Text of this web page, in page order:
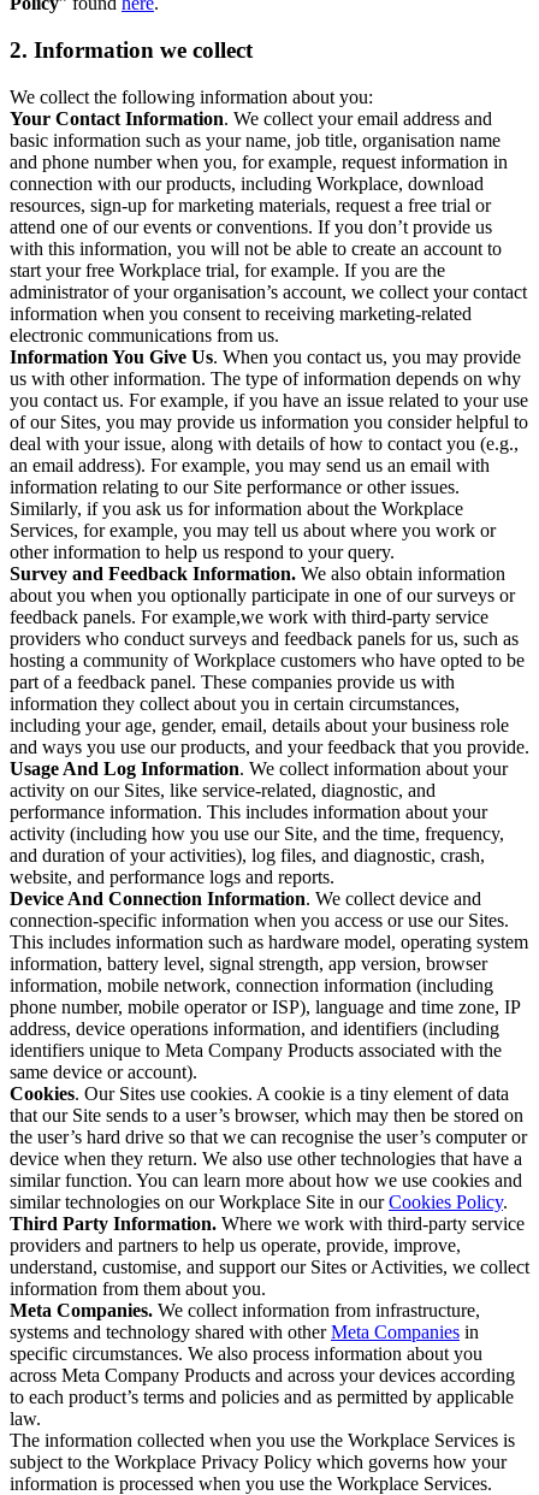
2. Information we collect
We collect the following information about you:
Your Contact Information. We collect your email address and
basic information such as your name, job title, organisation name
and phone number when you, for example, request information in
connection with our products, including Workplace, download
resources, sign-up for marketing materials, request a free trial or
attend one of our events or conventions. If you don’t provide us
with this information, you will not be able to create an account to
start your free Workplace trial, for example. If you are the
administrator of your organisation’s account, we collect your contact
information when you consent to receiving marketing-related
electronic communications from us.
Information You Give Us. When you contact us, you may provide
us with other information. The type of information depends on why
you contact us. For example, if you have an issue related to your use
of our Sites, you may provide us information you consider helpful to
deal with your issue, along with details of how to contact you (e.g.,
an email address). For example, you may send us an email with
information relating to our Site performance or other issues.
Similarly, if you ask us for information about the Workplace
Services, for example, you may tell us about where you work or
other information to help us respond to your query.
Survey and Feedback Information. We also obtain information
about you when you optionally participate in one of our surveys or
feedback panels. For example,we work with third-party service
providers who conduct surveys and feedback panels for us, such as
hosting a community of Workplace customers who have opted to be
part of a feedback panel. These companies provide us with
information they collect about you in certain circumstances,
including your age, gender, email, details about your business role
and ways you use our products, and your feedback that you provide.
Usage And Log Information. We collect information about your
activity on our Sites, like service-related, diagnostic, and
performance information. This includes information about your
activity (including how you use our Site, and the time, frequency,
and duration of your activities), log files, and diagnostic, crash,
website, and performance logs and reports.
Device And Connection Information. We collect device and
connection-specific information when you access or use our Sites.
This includes information such as hardware model, operating system
information, battery level, signal strength, app version, browser
information, mobile network, connection information (including
phone number, mobile operator or ISP), language and time zone, IP
address, device operations information, and identifiers (including
identifiers unique to Meta Company Products associated with the
same device or account).
Cookies. Our Sites use cookies. A cookie is a tiny element of data
that our Site sends to a user’s browser, which may then be stored on
the user’s hard drive so that we can recognise the user’s computer or
device when they return. We also use other technologies that have a
similar function. You can learn more about how we use cookies and
similar technologies on our Workplace Site in ourCookies Policy.
Third Party Information. Where we work with third-party service
providers and partners to help us operate, provide, improve,
understand, customise, and support our Sites or Activities, we collect
information from them about you.
Meta Companies. We collect information from infrastructure,
systems and technology shared with otherMeta Companies in
specific circumstances. We also process information about you
across Meta Company Products and across your devices according
to each product’s terms and policies and as permitted by applicable
law.
The information collected when you use the Workplace Services is
subject to the Workplace Privacy Policy which governs how your
information is processed when you use the Workplace Services.